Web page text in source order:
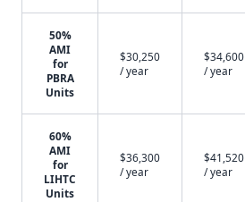
50%
AMI
for
PBRA
Units
$30,250
/ year
$34,600
/ year
60%
AMI
for
LIHTC
Units
$36,300
/ year
$41,520
/ year